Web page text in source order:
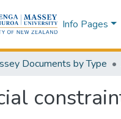
Info Pages
Documents by Type